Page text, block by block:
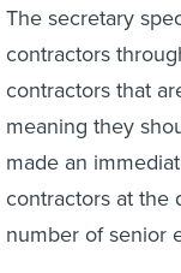
The secretary
contractors
contractors that
meaning they
made an
contractors at the
number of senior